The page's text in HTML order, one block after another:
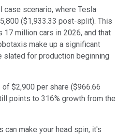
case scenario, where Tesla
($1,933.33 post-split). This
million cars in 2026, and that
make up a significant
slated for production beginning
$2,900 per share ($966.66
points to 316% growth from the
make your head spin, it's